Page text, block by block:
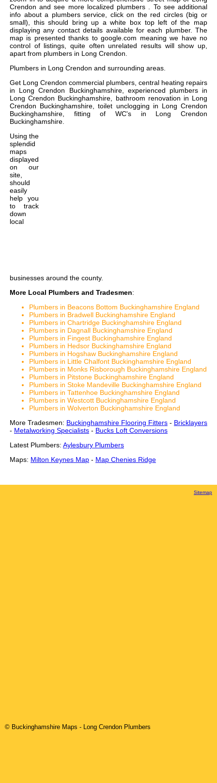
Crendon and see more localized plumbers . To see additional
info about a plumbers service, click on the red circles (big or
small), this should bring up a white box top left of the map
displaying any contact details available for each plumber. The
map is presented thanks to google.com meaning we have no
control of listings, quite often unrelated results will show up,
apart from plumbers in Long Crendon.
Plumbers in Long Crendon and surrounding areas.
Get Long Crendon commercial plumbers, central heating repairs
in Long Crendon Buckinghamshire, experienced plumbers in
Long Crendon Buckinghamshire, bathroom renovation in Long
Crendon Buckinghamshire, toilet unclogging in Long Crendon
Buckinghamshire, fitting of WC's in Long Crendon
Buckinghamshire.
Using the
splendid
maps
displayed
on our
site,
should
easily
help you
to track
down
local
businesses around the county.
More Local Plumbers and Tradesmen:
Plumbers in Beacons Bottom Buckinghamshire England
Plumbers in Bradwell Buckinghamshire England
Plumbers in Chartridge Buckinghamshire England
Plumbers in Dagnall Buckinghamshire England
Plumbers in Fingest Buckinghamshire England
Plumbers in Hedsor Buckinghamshire England
Plumbers in Hogshaw Buckinghamshire England
Plumbers in Little Chalfont Buckinghamshire England
Plumbers in Monks Risborough Buckinghamshire England
Plumbers in Pitstone Buckinghamshire England
Plumbers in Stoke Mandeville Buckinghamshire England
Plumbers in Tattenhoe Buckinghamshire England
Plumbers in Westcott Buckinghamshire England
Plumbers in Wolverton Buckinghamshire England
More Tradesmen: Buckinghamshire Flooring Fitters - Bricklayers
- Metalworking Specialists - Bucks Loft Conversions
Latest Plumbers: Aylesbury Plumbers
Maps: Milton Keynes Map - Map Chenies Ridge
Sitemap
© Buckinghamshire Maps - Long Crendon Plumbers